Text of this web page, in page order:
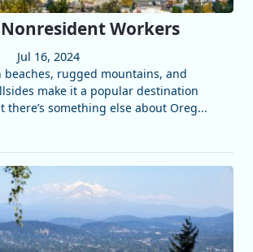
Nonresident Workers
Jul 16, 2024
beaches, rugged mountains, and
make it a popular destination
there’s something else about Oreg...